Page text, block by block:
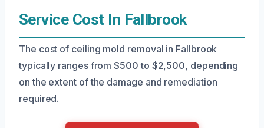
Service Cost In Fallbrook
The cost of ceiling mold removal in Fallbrook
typically ranges from $500 to $2,500, depending
on the extent of the damage and remediation
required.